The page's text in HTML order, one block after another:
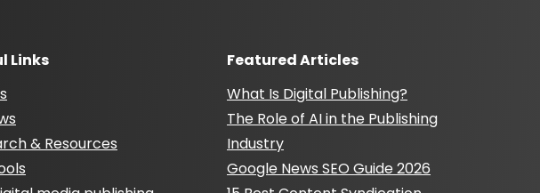
Links
& Resources
Featured Articles
What Is Digital Publishing?
The Role of AI in the Publishing
Industry
Google News SEO Guide 2026